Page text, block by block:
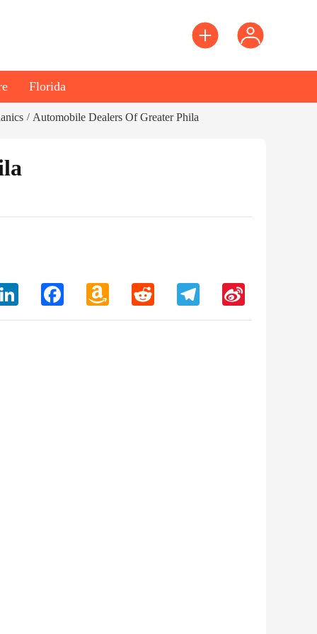
Florida
/ Automobile Dealers Of Greater Phila
LinkedIn Facebook
Amazon
Reddit Telegram